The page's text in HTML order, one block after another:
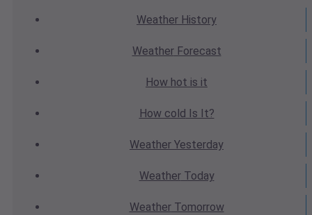
Weather History
WeatherForecast
How hot is it
How cold Is It?
Weather Yesterday
WeatherToday
WeatherTomorrow